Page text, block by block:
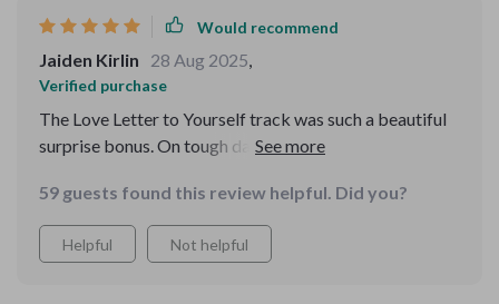
Would recommend
Jaiden Kirlin 28 Aug 2025,
Verified purchase
The Love Letter to Yourself track was such a beautiful
surprise bonus. On tough days, it feels like an
59 guests found this review helpful. Did you?
Helpful Not helpful